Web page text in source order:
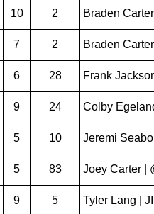
10 2 Braden
7 2 Braden
6 28 Frank
9 24 Colby
5 10 Jeremi
5 83 Joey Carter |
9 5 Tyler Lang |